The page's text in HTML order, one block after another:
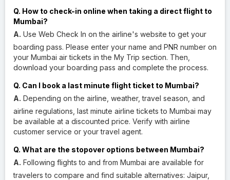
Q. How to check-in online when taking a direct flight to
Mumbai?
A. Use Web Check In on the airline's website to get your
boarding pass. Please enter your name and PNR number on
your Mumbai air tickets in the My Trip section. Then,
download your boarding pass and complete the process.
Q. Can I book a last minute flight ticket to Mumbai?
A. Depending on the airline, weather, travel season, and
airline regulations, last minute airline tickets to Mumbai may
be available at a discounted price. Verify with airline
customer service or your travel agent.
Q. What are the stopover options between Mumbai?
A. Following flights to and from Mumbai are available for
travelers to compare and find suitable alternatives: Jaipur,